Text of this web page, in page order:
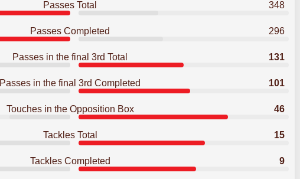
Passes Total 348
Passes Completed 296
Passes in the final 3rd Total 131
Passes in the final 3rd Completed 101
Touches in the Opposition Box 46
Tackles Total 15
Tackles Completed 9